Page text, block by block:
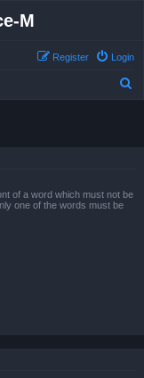
M
Login
Register
of a word which must not be
one of the words must be